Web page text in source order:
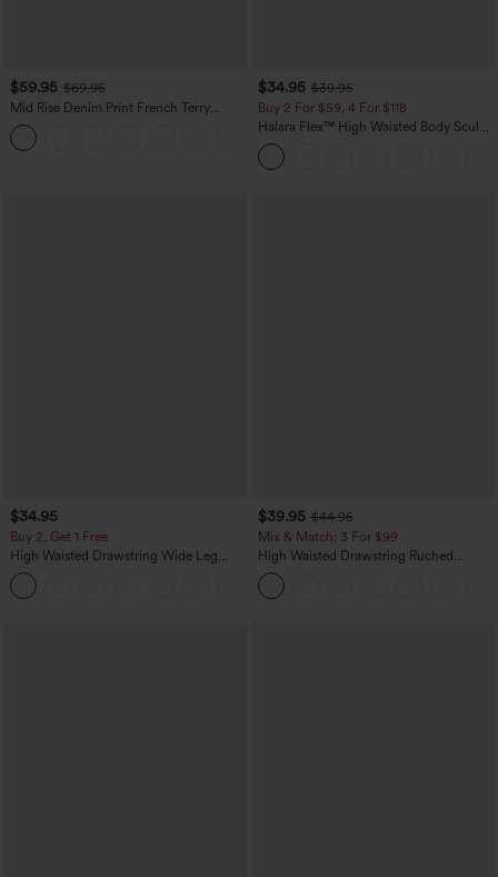
$59.95 $69.95
Mid Rise Denim Print French Terry
Casual Sweatpants Jeans with Pockets
$34.95 $39.95
Buy 2 For $59, 4 For $118
Halara Flex™ High Waisted Body Sculpt
Waist-Slimming Pocket Wide Leg Micro
Waffle Work Pants
$34.95
Buy 2, Get 1 Free
High Waisted Drawstring Wide Leg
Casual Linen-Blend Pants with Pockets
$39.95 $44.95
Mix & Match: 3 For $99
High Waisted Drawstring Ruched
Tapered Quick Dry Cool Touch Dance
Joggers with Pockets-UPF40+